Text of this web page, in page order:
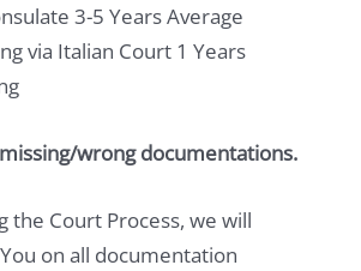
3-5 Years Average
via Italian Court 1 Years
wrong documentations.
the Court Process, we will
on all documentation